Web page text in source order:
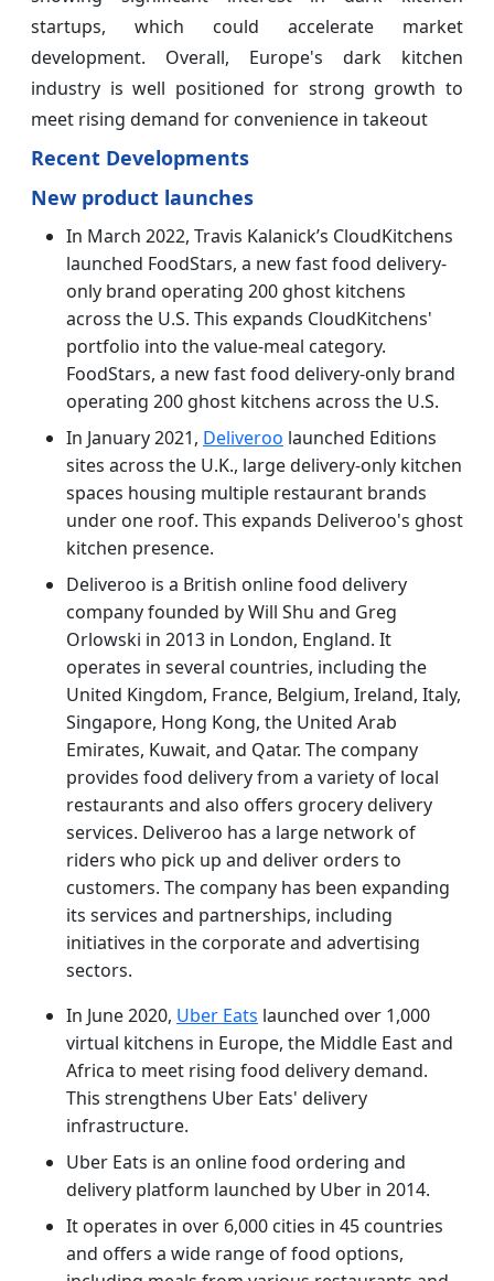
startups, which could accelerate market
development. Overall, Europe's dark kitchen
industry is well positioned for strong growth to
meet rising demand for convenience in takeout
Recent Developments
New product launches
In March 2022, Travis Kalanick’s CloudKitchens
launched FoodStars, a new fast food delivery-
only brand operating 200 ghost kitchens
across the U.S. This expands CloudKitchens'
portfolio into the value-meal category.
FoodStars, a new fast food delivery-only brand
operating 200 ghost kitchens across the U.S.
In January 2021, Deliveroo launched Editions
sites across the U.K., large delivery-only kitchen
spaces housing multiple restaurant brands
under one roof. This expands Deliveroo's ghost
kitchen presence.
Deliveroo is a British online food delivery
company founded by Will Shu and Greg
Orlowski in 2013 in London, England. It
operates in several countries, including the
United Kingdom, France, Belgium, Ireland, Italy,
Singapore, Hong Kong, the United Arab
Emirates, Kuwait, and Qatar. The company
provides food delivery from a variety of local
restaurants and also offers grocery delivery
services. Deliveroo has a large network of
riders who pick up and deliver orders to
customers. The company has been expanding
its services and partnerships, including
initiatives in the corporate and advertising
sectors.
In June 2020, Uber Eats launched over 1,000
virtual kitchens in Europe, the Middle East and
Africa to meet rising food delivery demand.
This strengthens Uber Eats' delivery
infrastructure.
Uber Eats is an online food ordering and
delivery platform launched by Uber in 2014.
It operates in over 6,000 cities in 45 countries
and offers a wide range of food options,